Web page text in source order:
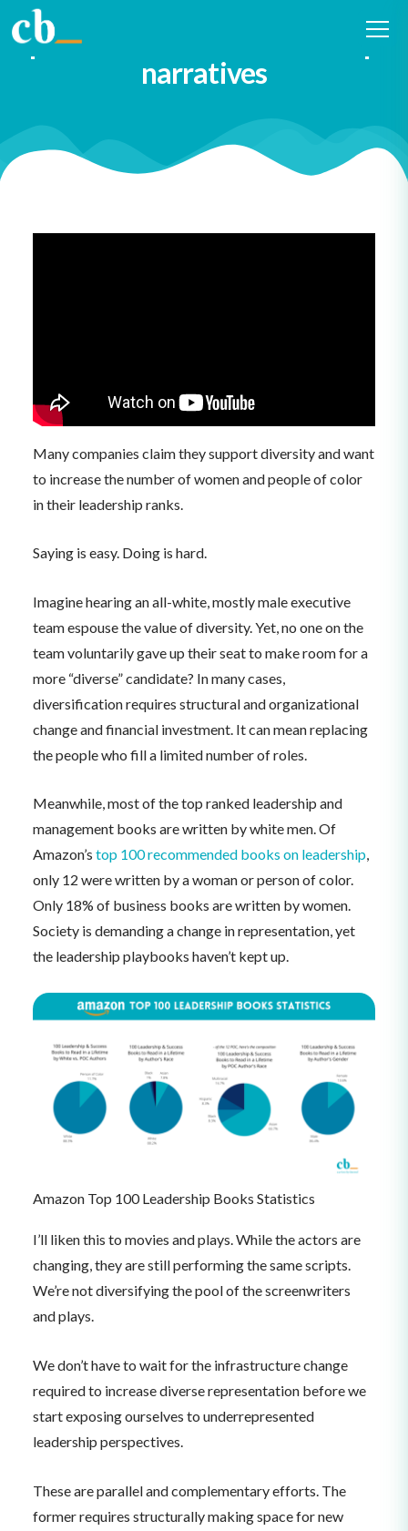
Diversify both the writers and
performers of our leadership
narratives
Many companies claim they support diversity and want
to increase the number of women and people of color
in their leadership ranks.
Saying is easy. Doing is hard.
Imagine hearing an all-white, mostly male executive
team espouse the value of diversity. Yet, no one on the
team voluntarily gave up their seat to make room for a
more “diverse” candidate? In many cases,
diversification requires structural and organizational
change and financial investment. It can mean replacing
the people who fill a limited number of roles.
Meanwhile, most of the top ranked leadership and
management books are written by white men. Of
Amazon’s top 100 recommended books on leadership,
only 12 were written by a woman or person of color.
Only 18% of business books are written by women.
Society is demanding a change in representation, yet
the leadership playbooks haven’t kept up.
Amazon Top 100 Leadership Books Statistics
I’ll liken this to movies and plays. While the actors are
changing, they are still performing the same scripts.
We’re not diversifying the pool of the screenwriters
and plays.
We don’t have to wait for the infrastructure change
required to increase diverse representation before we
start exposing ourselves to underrepresented
leadership perspectives.
These are parallel and complementary efforts. The
former requires structurally making space for new